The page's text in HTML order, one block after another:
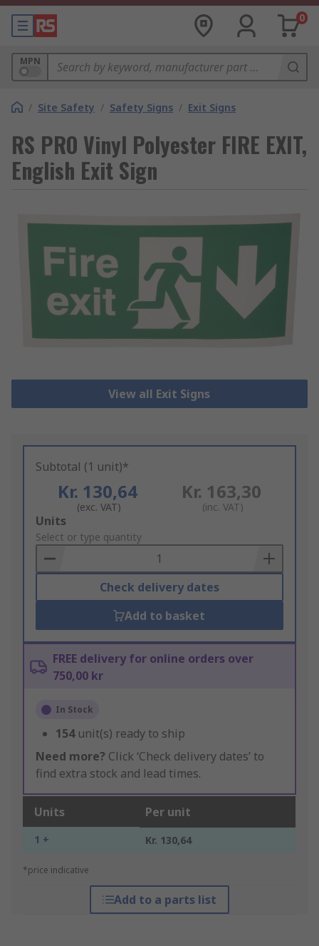
0
MPN
/ Site Safety / Safety Signs / Exit Signs
RS PRO Vinyl Polyester FIRE EXIT,
English Exit Sign
View all Exit Signs
Subtotal (1 unit)*
Kr. 130,64
(exc. VAT)
Kr. 163,30
(inc. VAT)
Add
to
Basket
Units
Select or type quantity
Check delivery dates
Add to basket
FREE delivery for online orders over
750,00 kr
In Stock
154 unit(s) ready to ship
Need more? Click ‘Check delivery dates’ to
find extra stock and lead times.
Units Per unit
1 + Kr. 130,64
*price indicative
Add to a parts list